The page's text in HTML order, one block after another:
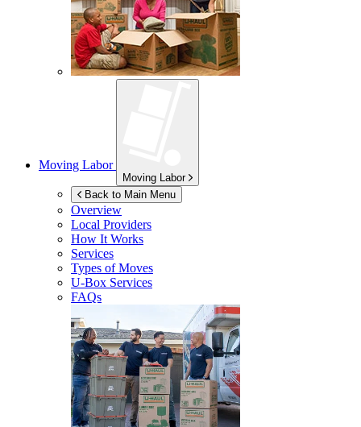
Moving Labor
Moving Labor
Back to Main Menu
Overview
Local Providers
How It Works
Services
Types of Moves
U-Box Services
FAQs